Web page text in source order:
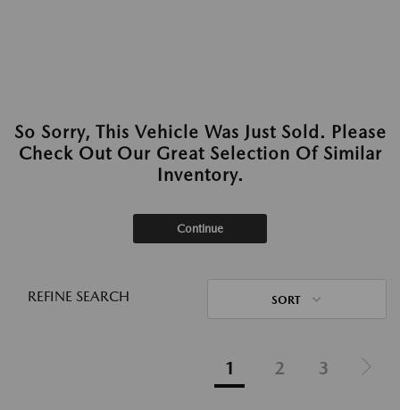
So Sorry, This Vehicle Was Just Sold. Please
Check Out Our Great Selection Of Similar
Inventory.
Continue
REFINE SEARCH SORT
1 2 3